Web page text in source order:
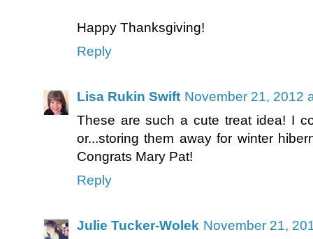
Happy Thanksgiving!
Reply
Lisa Rukin Swift November 21, 2012
These are such a cute treat idea! I
or...storing them away for winter
Congrats Mary Pat!
Reply
Julie Tucker-Wolek November 21,